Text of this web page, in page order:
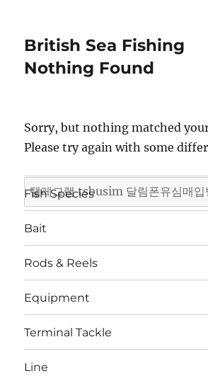
British Sea Fishing
Nothing Found
Sorry, but nothing matched
Please try again with some
Search
for:
Fish Species
Bait
Rods & Reels
Equipment
Terminal Tackle
Line